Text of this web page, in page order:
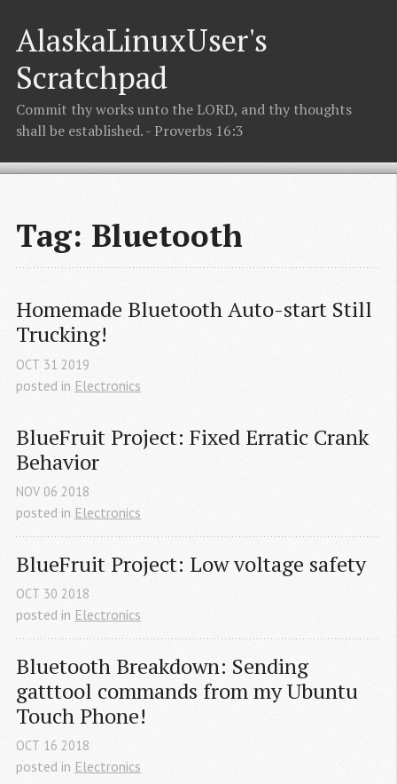
AlaskaLinuxUser's
Scratchpad
Commit thy works unto the LORD, and thy thoughts
shall be established. - Proverbs 16:3
Tag: Bluetooth
Homemade Bluetooth Auto-start Still
Trucking!
OCT 31 2019
posted in Electronics
BlueFruit Project: Fixed Erratic Crank
Behavior
NOV 06 2018
posted in Electronics
BlueFruit Project: Low voltage safety
OCT 30 2018
posted in Electronics
Bluetooth Breakdown: Sending
gatttool commands from my Ubuntu
Touch Phone!
OCT 16 2018
posted in Electronics